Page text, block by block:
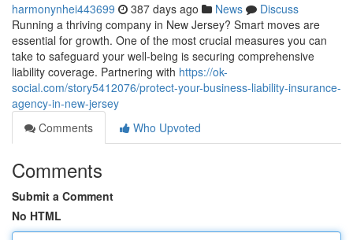
harmonynhei443699 387 days ago News
Discuss
Running a thriving company in New Jersey? Smart moves are
essential for growth. One of the most crucial measures you can
take to safeguard your well-being is securing comprehensive
liability coverage. Partnering with https://ok-
social.com/story5412076/protect-your-business-liability-insurance-
agency-in-new-jersey
Comments
Who Upvoted
Comments
Submit a Comment
No HTML